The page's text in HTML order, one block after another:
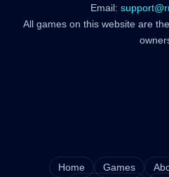
Email:
All games on this website are
Home Games